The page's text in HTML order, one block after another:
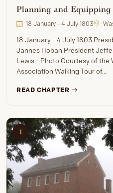
Planning and
18 January - 4 July 1803
18 January - 4 July 1803
Jannes Hoban President
Lewis - Photo Courtesy of the
Association Walking Tour of…
READ CHAPTER
1